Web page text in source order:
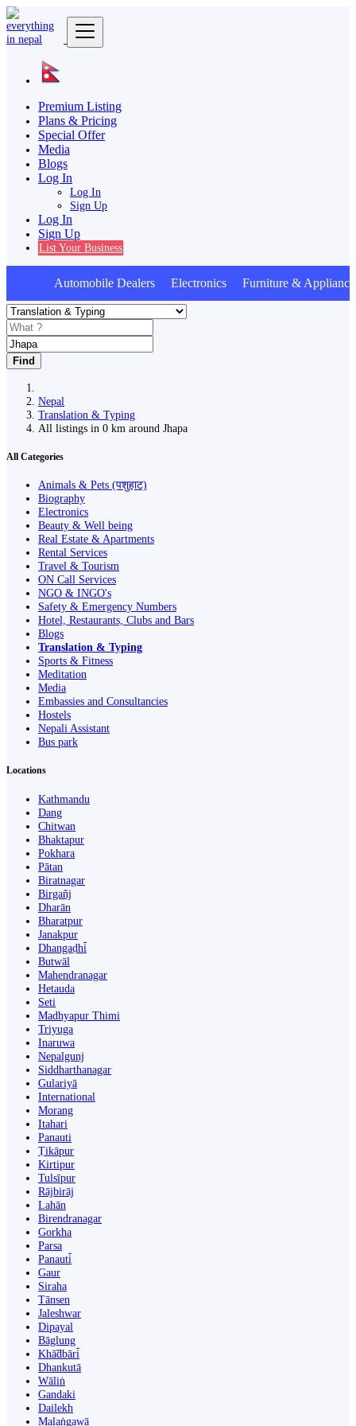
Premium Listing
Plans & Pricing
Special Offer
Media
Blogs
Log In
Log In
Sign Up
Log In
Sign Up
List Your Business
Automobile Dealers Electronics Furniture &
Find
Nepal
Translation & Typing
All listings in 0 km around Jhapa
All Categories
Animals & Pets (पशुहाट)
Biography
Electronics
Beauty & Well being
Real Estate & Apartments
Rental Services
Travel & Tourism
ON Call Services
NGO & INGO's
Safety & Emergency Numbers
Hotel, Restaurants, Clubs and Bars
Blogs
Translation & Typing
Sports & Fitness
Meditation
Media
Embassies and Consultancies
Hostels
Nepali Assistant
Bus park
Locations
Kathmandu
Dang
Chitwan
Bhaktapur
Pokhara
Pātan
Biratnagar
Birgañj
Dharān
Bharatpur
Janakpur
Dhangaḍhi̇̄
Butwāl
Mahendranagar
Hetauda
Seti
Madhyapur Thimi
Triyuga
Inaruwa
Nepalgunj
Siddharthanagar
Gulariyā
International
Morang
Itahari
Panauti
Ṭikāpur
Kirtipur
Tulsīpur
Rājbirāj
Lahān
Birendranagar
Gorkha
Parsa
Panauti̇̄
Gaur
Siraha
Tānsen
Jaleshwar
Dipayal
Bāglung
Khā̃dbāri̇̄
Dhankutā
Wāliṅ
Gandaki
Dailekh
Malaṅgawā